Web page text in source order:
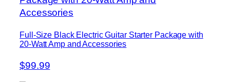
Full-Size Black Electric Guitar Starter Package with
20-Watt Amp and Accessories
$99.99